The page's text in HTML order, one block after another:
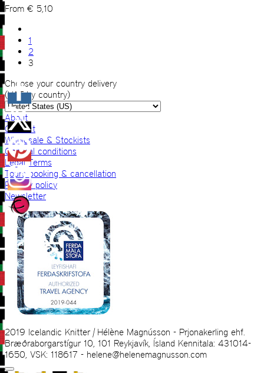
From € 5,10
1
2
3
Choose your country delivery
(VAT by country)
About
Contact
Wholesale & Stockists
General conditions
Legal Terms
Tours booking & cancellation
Privacy policy
Newsletter
2019 Icelandic Knitter | Hélène Magnússon - Prjonakerling ehf.
Bræðraborgarstígur 10, 101 Reykjavík, Ísland Kennitala: 431014-
1650, VSK: 118617 - helene@helenemagnusson.com